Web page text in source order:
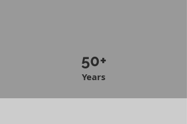
50+
Years